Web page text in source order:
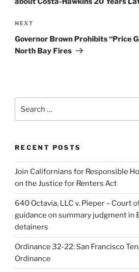
Next
Post
NEXT
Governor Brown Prohibits “Price
North Bay Fires
for:
RECENT POSTS
Join Californians for Responsible
on the Justice for Renters Act
640 Octavia, LLC v. Pieper – Court
guidance on summary judgment in
detainers
Ordinance 32-22: San Francisco
Ordinance